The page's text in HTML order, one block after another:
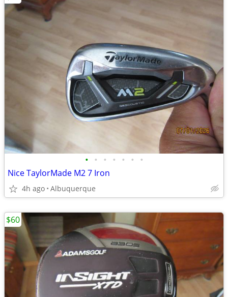
• • • • • • •
Nice TaylorMade M2 7 Iron
4h ago Albuquerque
$60